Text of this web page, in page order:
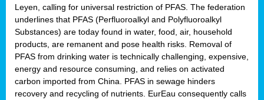
Leyen, calling for universal restriction of PFAS. The federation
underlines that PFAS (Perfluoroalkyl and Polyfluoroalkyl
Substances) are today found in water, food, air, household
products, are remanent and pose health risks. Removal of
PFAS from drinking water is technically challenging, expensive,
energy and resource consuming, and relies on activated
carbon imported from China. PFAS in sewage hinders
recovery and recycling of nutrients. EurEau consequently calls